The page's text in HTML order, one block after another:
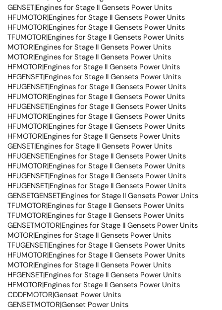
GENSET|Engines for Stage II Gensets Power Units
HFUMOTOR|Engines for Stage II Gensets Power Units
HFUMOTOR|Engines for Stage II Gensets Power Units
TFUMOTOR|Engines for Stage II Gensets Power Units
MOTOR|Engines for Stage II Gensets Power Units
MOTOR|Engines for Stage II Gensets Power Units
HFMOTOR|Engines for Stage II Gensets Power Units
HFGENSET|Engines for Stage II Gensets Power Units
HFUGENSET|Engines for Stage II Gensets Power Units
HFUMOTOR|Engines for Stage II Gensets Power Units
HFUGENSET|Engines for Stage II Gensets Power Units
HFUMOTOR|Engines for Stage II Gensets Power Units
HFUMOTOR|Engines for Stage II Gensets Power Units
HFMOTOR|Engines for Stage II Gensets Power Units
GENSET|Engines for Stage II Gensets Power Units
HFUGENSET|Engines for Stage II Gensets Power Units
HFUMOTOR|Engines for Stage II Gensets Power Units
HFUGENSET|Engines for Stage II Gensets Power Units
HFUGENSET|Engines for Stage II Gensets Power Units
GENSETGENSET|Engines for Stage II Gensets Power Units
TFUMOTOR|Engines for Stage II Gensets Power Units
TFUMOTOR|Engines for Stage II Gensets Power Units
GENSETMOTOR|Engines for Stage II Gensets Power Units
MOTOR|Engines for Stage II Gensets Power Units
TFUGENSET|Engines for Stage II Gensets Power Units
HFUMOTOR|Engines for Stage II Gensets Power Units
MOTOR|Engines for Stage II Gensets Power Units
HFGENSET|Engines for Stage II Gensets Power Units
HFMOTOR|Engines for Stage II Gensets Power Units
CDDFMOTOR|Genset Power Units
GENSETMOTOR|Genset Power Units